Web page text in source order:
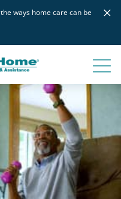
ways home care can be
×